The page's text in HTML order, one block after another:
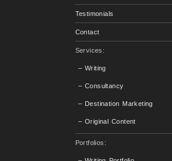
Testimonials
Contact
Services:
– Writing
– Consultancy
– Destination Marketing
– Original Content
Portfolios: